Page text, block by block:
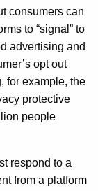
consumers can
to “signal” to
advertising and
opt out
for example, the
protective
people
respond to a
from a platform